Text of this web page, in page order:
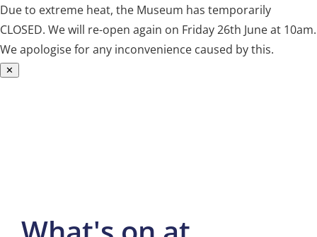
Due to extreme heat, the Museum has temporarily
CLOSED. We will re-open again on Friday 26th June at 10am.
We apologise for any inconvenience caused by this.
✕